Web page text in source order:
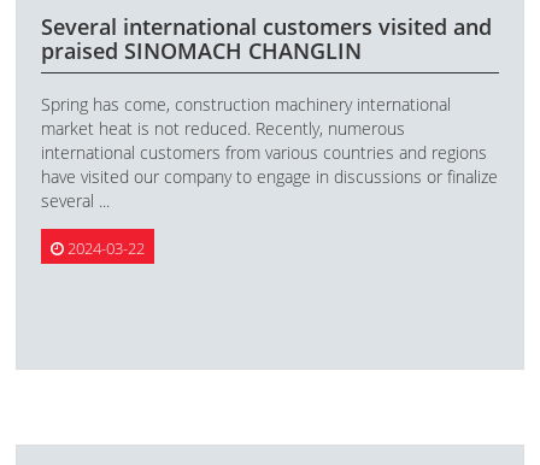
Several international customers visited and
praised SINOMACH CHANGLIN
Spring has come, construction machinery international
market heat is not reduced. Recently, numerous
international customers from various countries and regions
have visited our company to engage in discussions or finalize
several ...
2024-03-22